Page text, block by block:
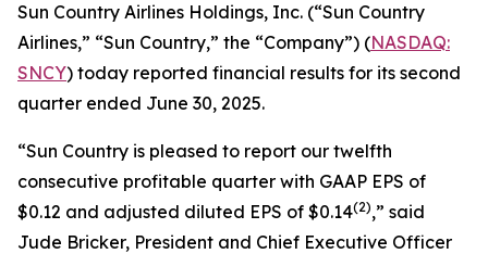
Sun Country Airlines Holdings, Inc. (“Sun Country
Airlines,” “Sun Country,” the “Company”) (NASDAQ:
SNCY) today reported financial results for its second
quarter ended June 30, 2025.
“Sun Country is pleased to report our twelfth
consecutive profitable quarter with GAAP EPS of
$0.12 and adjusted diluted EPS of $0.14(2),” said
Jude Bricker, President and Chief Executive Officer